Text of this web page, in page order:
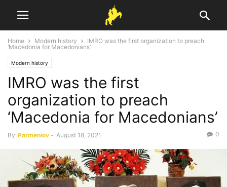
Home Modern history
IMRO was the first organization to preach
‘Macedonia for Macedonians’
Modern history
IMRO was the first
organization to preach
‘Macedonia for Macedonians’
By Parmeniov - August 18, 2021 0